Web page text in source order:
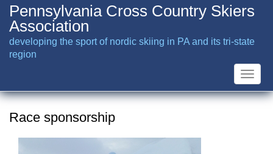
Pennsylvania Cross Country Skiers
Association
developing the sport of nordic skiing in PA and its tri-state
region
Toggle
Race sponsorship